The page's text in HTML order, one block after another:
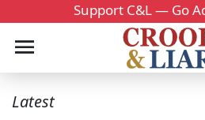
Support C&L — Go
Latest